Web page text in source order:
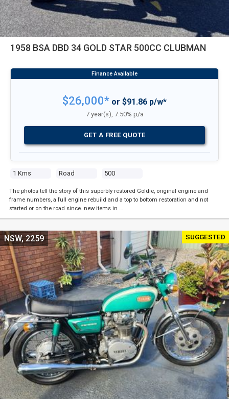
1958 BSA DBD 34 GOLD STAR 500CC CLUBMAN
1 Kms Road 500
$26,000* or $91.86 p/w*
7 year(s), 7.50% p/a
GET A FREE QUOTE
The photos tell the story of this superbly restored Goldie, original engine and
frame numbers, a full engine rebuild and a top to bottom restoration and not
started or on the road since. new items in …
SUGGESTED
NSW, 2259